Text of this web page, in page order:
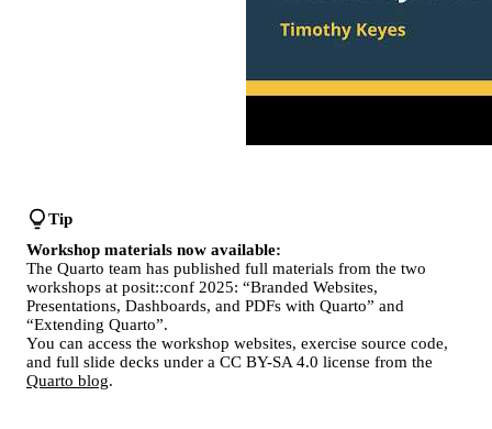
Tip
Workshop materials now available:
The Quarto team has published full materials from the two
workshops at posit::conf 2025: “Branded Websites,
Presentations, Dashboards, and PDFs with Quarto” and
“Extending Quarto”.
You can access the workshop websites, exercise source code,
and full slide decks under a CC BY-SA 4.0 license from the
Quarto blog.